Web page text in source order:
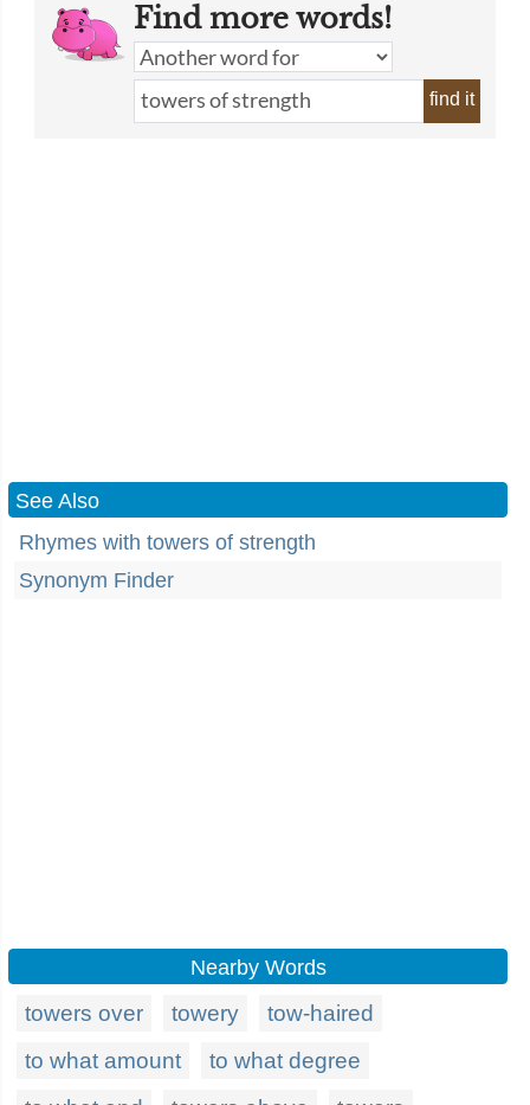
Find more words!
find it
See Also
Rhymes with towers of strength
Synonym Finder
Nearby Words
towers over towery
tow-haired
to what amount
to what degree